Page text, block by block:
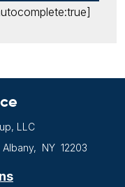
LLC
Albany, NY 12203